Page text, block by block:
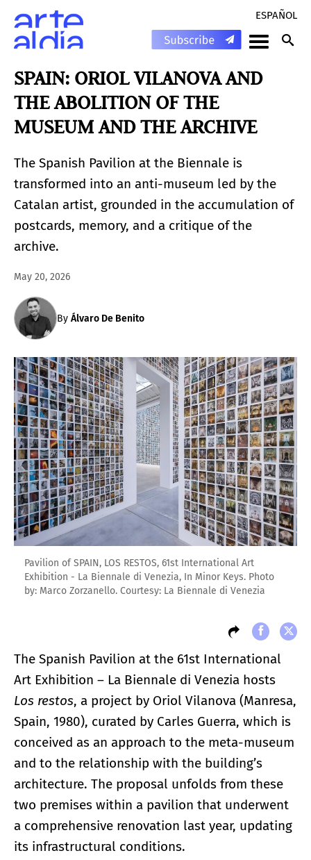
ESPAÑOL
SPAIN: ORIOL VILANOVA AND
THE ABOLITION OF THE
MUSEUM AND THE ARCHIVE
The Spanish Pavilion at the Biennale is
transformed into an anti-museum led by the
Catalan artist, grounded in the accumulation of
postcards, memory, and a critique of the
archive.
May 20, 2026
By Álvaro De Benito
Pavilion of SPAIN, LOS RESTOS, 61st International Art
Exhibition - La Biennale di Venezia, In Minor Keys. Photo
by: Marco Zorzanello. Courtesy: La Biennale di Venezia
The Spanish Pavilion at the 61st International
Art Exhibition – La Biennale di Venezia hosts
Los restos, a project by Oriol Vilanova (Manresa,
Spain, 1980), curated by Carles Guerra, which is
conceived as an approach to the meta-museum
and to the relationship with the building’s
architecture. The proposal unfolds from these
two premises within a pavilion that underwent
a comprehensive renovation last year, updating
its infrastructural conditions.